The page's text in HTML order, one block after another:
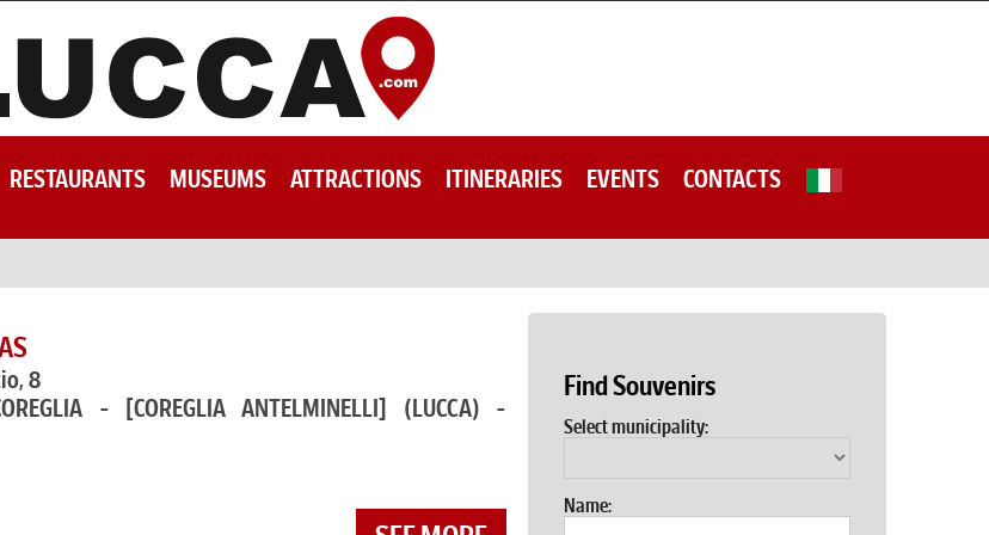
RESTAURANTS MUSEUMS ATTRACTIONS ITINERARIES EVENTS CONTACTS
8
- [COREGLIA ANTELMINELLI] (LUCCA) -
Find Souvenirs
Select municipality:
Name: